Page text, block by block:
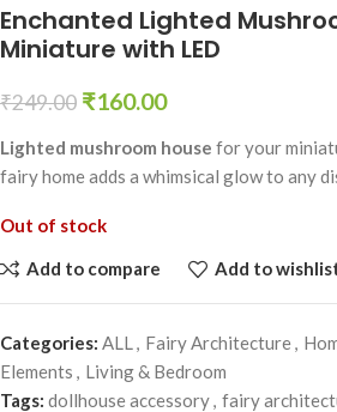
Enchanted Lighted
Miniature with LED
₹249.00 ₹160.00
Lighted mushroom house for your
fairy home adds a whimsical glow to any
Out of stock
Add to compare Add to
Categories: ALL, Fairy Architecture,
Elements , Living & Bedroom
Tags: dollhouse accessory, fairy